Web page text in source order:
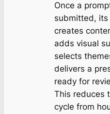
Once a
submitted, its
creates
adds visual
selects
delivers a
ready for
This reduces
cycle from